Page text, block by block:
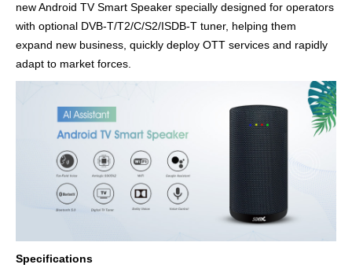
new Android TV Smart Speaker specially designed for operators
with optional DVB-T/T2/C/S2/ISDB-T tuner, helping them
expand new business, quickly deploy OTT services and rapidly
adapt to market forces.
Specifications